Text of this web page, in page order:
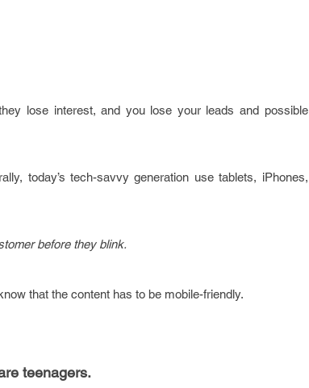
lose interest, and you lose your leads and possible
today’s tech-savvy generation use tablets, iPhones,
before they blink.
that the content has to be mobile-friendly.
teenagers.